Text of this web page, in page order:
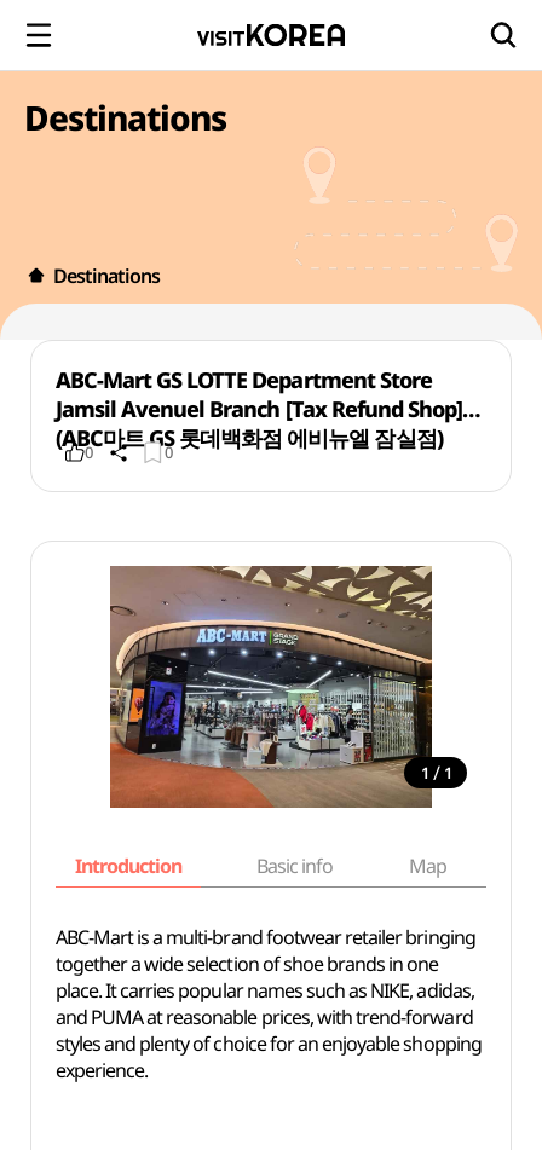
Destinations
Destinations
ABC-Mart GS LOTTE Department Store
Jamsil Avenuel Branch [Tax Refund Shop]
(ABC마트 GS 롯데백화점 에비뉴엘 잠실점)
0 0
1 / 1
Introduction Basic info Map
ABC-Mart is a multi-brand footwear retailer bringing
together a wide selection of shoe brands in one
place. It carries popular names such as NIKE, adidas,
and PUMA at reasonable prices, with trend-forward
styles and plenty of choice for an enjoyable shopping
experience.